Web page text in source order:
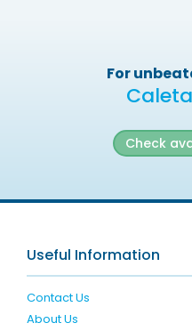
For
Check
Useful Information
Contact Us
About Us